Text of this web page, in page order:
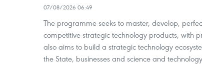
07/08/2026 06:49
The programme seeks to master, develop,
competitive strategic technology products, with
also aims to build a strategic technology
the State, businesses and science and